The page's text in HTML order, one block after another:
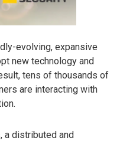
evolving, expansive
new technology and
tens of thousands of
are interacting with
a distributed and